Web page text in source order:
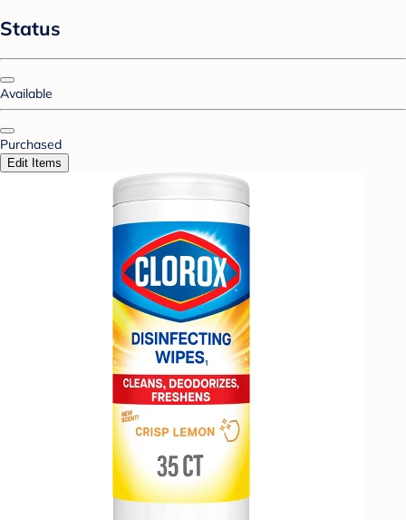
Status
Available
Purchased
Edit Items